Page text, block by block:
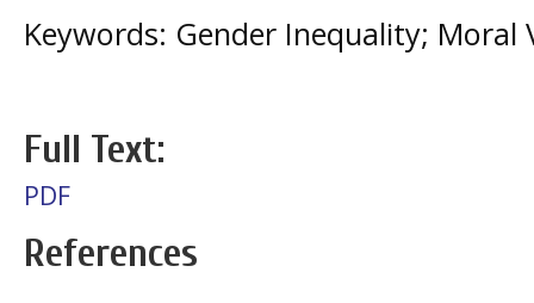
Keywords: Gender Inequality; Moral
Full Text:
PDF
References